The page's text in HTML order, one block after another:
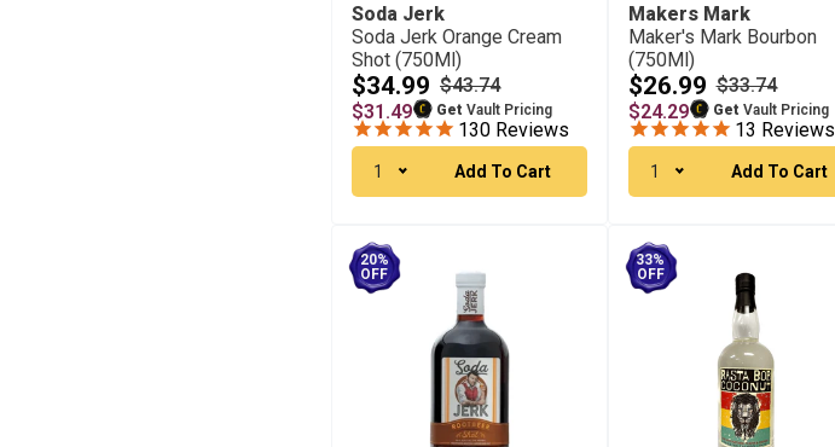
Soda Jerk
Soda Jerk Orange Cream
Shot (750Ml)
$34.99 $43.74
$31.49
Get Vault Pricing
130 Reviews
1 Add To Cart
Makers Mark
Maker's Mark Bourbon
(750Ml)
$26.99 $33.74
$24.29
Get Vault Pricing
13 Reviews
1 Add To Cart
20%
OFF
33%
OFF